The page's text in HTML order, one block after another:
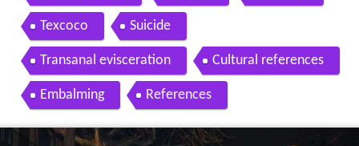
Texcoco Suicide
Transanal evisceration Cultural references
Embalming References